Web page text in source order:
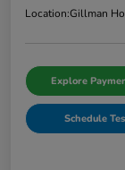
Location:Gillman
Explore
Schedule